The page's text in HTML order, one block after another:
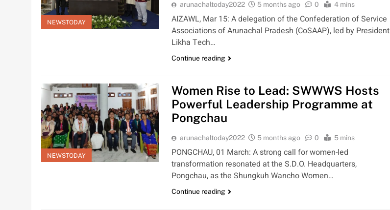
NEWSTODAY
arunachaltoday2022 5 months ago 0 4 mins
AIZAWL, Mar 15: A delegation of the Confederation of Service
Associations of Arunachal Pradesh (CoSAAP), led by President
Likha Tech…
Continue reading
NEWSTODAY
Women Rise to Lead: SWWWS Hosts
Powerful Leadership Programme at
Pongchau
arunachaltoday2022 5 months ago 0 5 mins
PONGCHAU, 01 March: A strong call for women-led
transformation resonated at the S.D.O. Headquarters,
Pongchau, as the Shungkuh Wancho Women…
Continue reading